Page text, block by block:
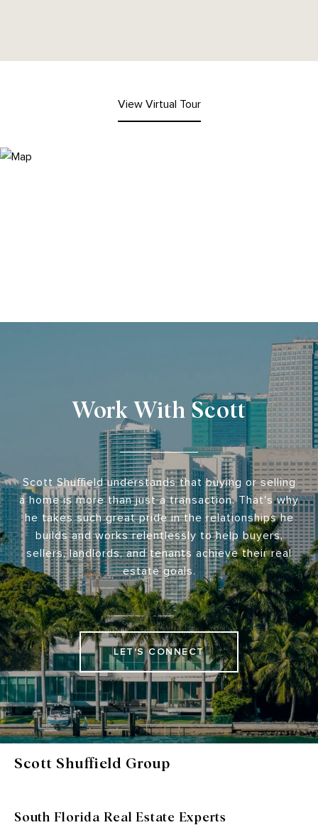
View Virtual Tour
Work With Scott
Scott Shuffield understands that buying or selling
a home is more than just a transaction. That's why
he takes such great pride in the relationships he
builds and works relentlessly to help buyers,
sellers, landlords, and tenants achieve their real
estate goals.
LET'S CONNECT
Scott Shuffield Group
South Florida Real Estate Experts